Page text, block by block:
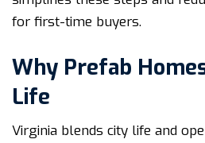
for first-time buyers.
Why Prefab
Life
Virginia blends city life and